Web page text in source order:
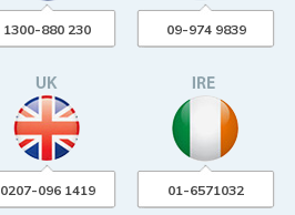
1300-880 230 09-974 9839
0207-096 1419 01-6571032